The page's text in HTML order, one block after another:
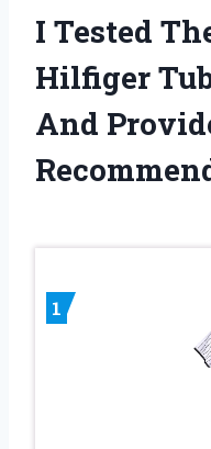
I Tested
Hilfiger
And
1